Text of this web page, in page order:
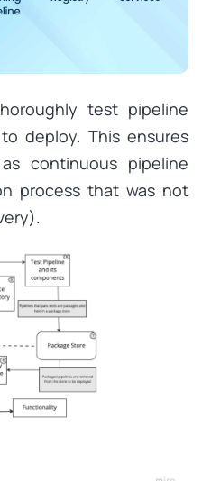
test pipeline
deploy. This ensures
continuous pipeline
process that was not